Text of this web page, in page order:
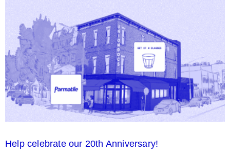
Help celebrate our 20th Anniversary!